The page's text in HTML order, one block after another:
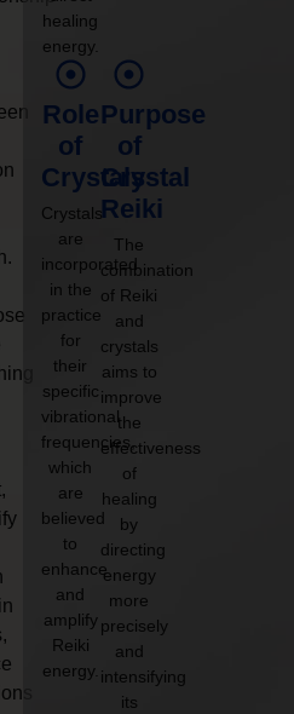
healing
energy.
Role
of
Crystals
Crystals
are
incorporated
in the
practice
for
their
specific
vibrational
frequencies,
which
are
believed
to
enhance
and
amplify
Reiki
energy.
Purpose
of
Crystal
Reiki
The
combination
of Reiki
and
crystals
aims to
improve
the
effectiveness
of
healing
by
directing
energy
more
precisely
and
intensifying
its